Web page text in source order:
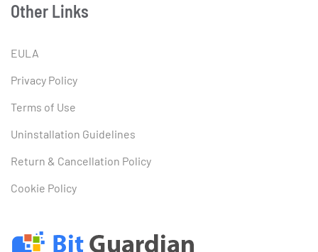
Other Links
EULA
Privacy Policy
Terms of Use
Uninstallation Guidelines
Return & Cancellation Policy
Cookie Policy